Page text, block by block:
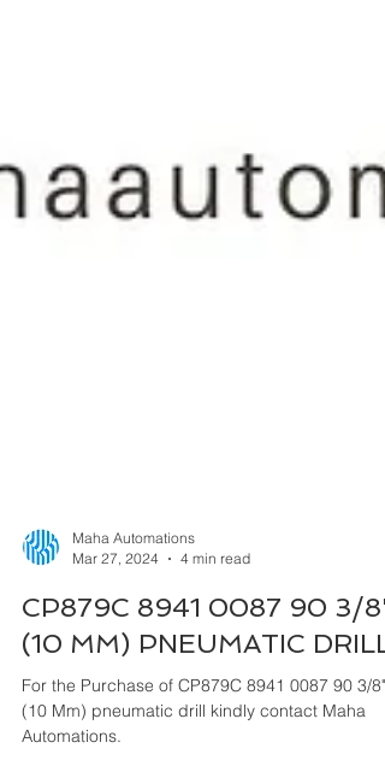
Mar 27, 2024
4 min read
CP879C 8941 0087 90 3/8"
(10 MM) PNEUMATIC DRILL